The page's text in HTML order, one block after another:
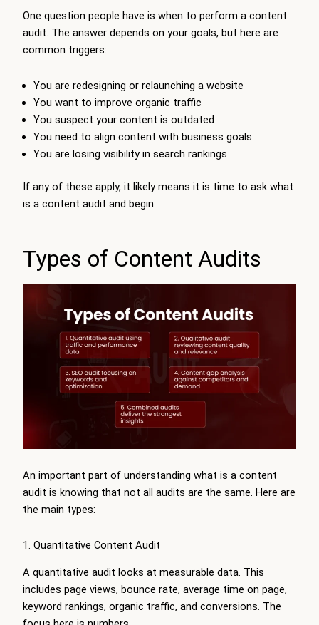
One question people have is when to perform a content
audit. The answer depends on your goals, but here are
common triggers:
You are redesigning or relaunching a website
You want to improve organic traffic
You suspect your content is outdated
You need to align content with business goals
You are losing visibility in search rankings
If any of these apply, it likely means it is time to ask what
is a content audit and begin.
Types of Content Audits
An important part of understanding what is a content
audit is knowing that not all audits are the same. Here are
the main types:
1. Quantitative Content Audit
A quantitative audit looks at measurable data. This
includes page views, bounce rate, average time on page,
keyword rankings, organic traffic, and conversions. The